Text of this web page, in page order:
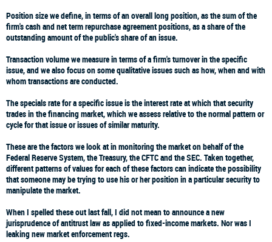
Position sizewe define, in terms of an overall long position, as the sum of the
firm's cash and net term repurchase agreement positions, as a share of the
outstanding amount of the public's share of an issue.
Transaction volumewe measure in terms of a firm's turnover in the specific
issue, and we also focus on some qualitative issues such as how, when and with
whom transactions are conducted.
The specials ratefor a specific issue is the interest rate at which that security
trades in the financing market, which we assess relative to the normal pattern or
cycle for that issue or issues of similar maturity.
These are the factors we look at in monitoring the market on behalf of the
Federal Reserve System, the Treasury, the CFTC and the SEC. Taken together,
different patterns of values for each of these factors can indicate the possibility
that someone may be trying to use his or her position in a particular security to
manipulate the market.
When I spelled these out last fall, I did not mean to announce a new
jurisprudence of antitrust law as applied to fixed-income markets. Nor was I
leaking new market enforcement regs.